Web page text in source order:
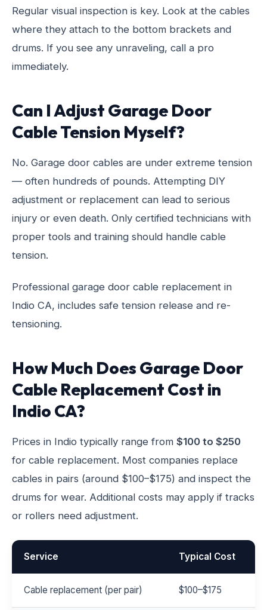
Regular visual inspection is key. Look at the cables
where they attach to the bottom brackets and
drums. If you see any unraveling, call a pro
immediately.
Can I Adjust Garage Door
Cable Tension Myself?
No. Garage door cables are under extreme tension
— often hundreds of pounds. Attempting DIY
adjustment or replacement can lead to serious
injury or even death. Only certified technicians with
proper tools and training should handle cable
tension.
Professional garage door cable replacement in
Indio CA, includes safe tension release and re-
tensioning.
How Much Does Garage Door
Cable Replacement Cost in
Indio CA?
Prices in Indio typically range from $100 to $250
for cable replacement. Most companies replace
cables in pairs (around $100–$175) and inspect the
drums for wear. Additional costs may apply if tracks
or rollers need adjustment.
Service Typical Cost
Cable replacement (per pair) $100–$175